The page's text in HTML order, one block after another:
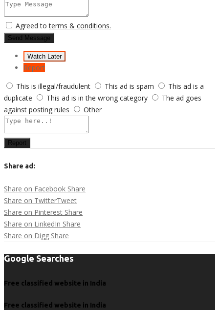
Agreed toterms & conditions.
Send Message
Watch Later
Report
This is illegal/fraudulent
This ad is spam
This ad is a
duplicate
This ad is in the wrong category
The ad goes
against posting rules
Other
Report
Share ad:
Share on Facebook Share
Share on TwitterTweet
Share on Pinterest Share
Share on LinkedIn Share
Share on Digg Share
Google Searches
Free classified website in India
Free classified website in India